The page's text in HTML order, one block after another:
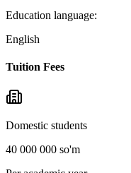
Education language:
English
Tuition Fees
Domestic students
40 000 000 so'm